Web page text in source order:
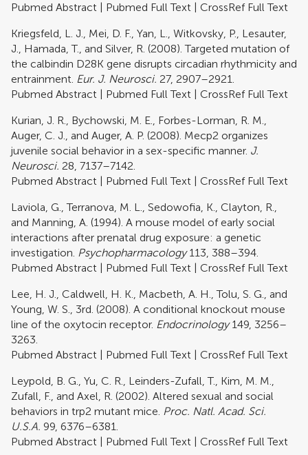
Pubmed Abstract
Pubmed Full Text
CrossRef Full Text
Kriegsfeld, L. J., Mei, D. F., Yan, L., Witkovsky, P., Lesauter,
J., Hamada, T., and Silver, R. (2008). Targeted mutation of
the calbindin D28K gene disrupts circadian rhythmicity and
entrainment. Eur. J. Neurosci. 27, 2907–2921.
Pubmed Abstract
Pubmed Full Text
CrossRef Full Text
Kurian, J. R., Bychowski, M. E., Forbes-Lorman, R. M.,
Auger, C. J., and Auger, A. P. (2008). Mecp2 organizes
juvenile social behavior in a sex-specific manner. J.
Neurosci. 28, 7137–7142.
Pubmed Abstract
Pubmed Full Text
CrossRef Full Text
Laviola, G., Terranova, M. L., Sedowofia, K., Clayton, R.,
and Manning, A. (1994). A mouse model of early social
interactions after prenatal drug exposure: a genetic
investigation. Psychopharmacology113, 388–394.
Pubmed Abstract
Pubmed Full Text
CrossRef Full Text
Lee, H. J., Caldwell, H. K., Macbeth, A. H., Tolu, S. G., and
Young, W. S., 3rd. (2008). A conditional knockout mouse
line of the oxytocin receptor. Endocrinology149, 3256–
3263.
Pubmed Abstract
Pubmed Full Text
CrossRef Full Text
Leypold, B. G., Yu, C. R., Leinders-Zufall, T., Kim, M. M.,
Zufall, F., and Axel, R. (2002). Altered sexual and social
behaviors in trp2 mutant mice. Proc. Natl. Acad. Sci.
U.S.A. 99, 6376–6381.
Pubmed Abstract
Pubmed Full Text
CrossRef Full Text